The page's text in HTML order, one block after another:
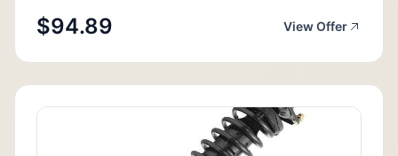
$94.89 View Offer